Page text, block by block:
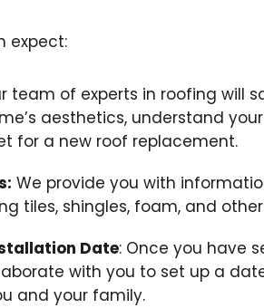
expect:
team of experts in roofing will
aesthetics, understand
for a new roof replacement.
We provide you with
tiles, shingles, foam, and
Date: Once you have
with you to set up a
and your family.